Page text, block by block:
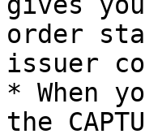
order
issuer
* When
the